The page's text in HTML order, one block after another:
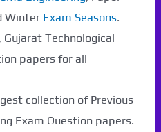
Winter Exam Seasons.
Gujarat Technological
papers for all
collection of Previous
Exam Question papers.